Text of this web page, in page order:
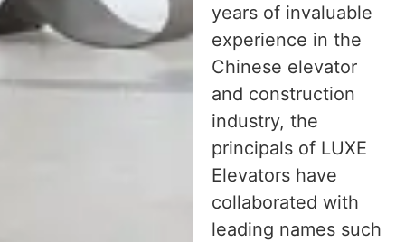
years of invaluable
experience in the
Chinese elevator
and construction
industry, the
principals of LUXE
Elevators have
collaborated with
leading names such